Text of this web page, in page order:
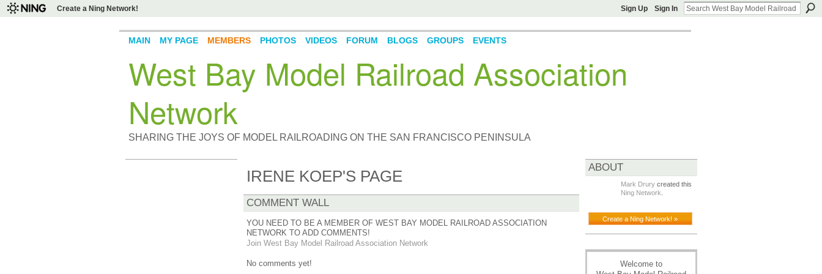
Create a Ning Network! Sign Up Sign In
West Bay Model Railroad Association
Network
SHARING THE JOYS OF MODEL RAILROADING ON THE SAN FRANCISCO PENINSULA
MAIN MY PAGE MEMBERS PHOTOS VIDEOS FORUM BLOGS GROUPS EVENTS
IRENE KOEP'S PAGE
COMMENT WALL
YOU NEED TO BE A MEMBER OF WEST BAY MODEL RAILROAD ASSOCIATION
NETWORK TO ADD COMMENTS!
Join West Bay Model Railroad Association Network
No comments yet!
ABOUT
Mark Drurycreated this
Ning Network
Create a Ning Network! »
Welcome to